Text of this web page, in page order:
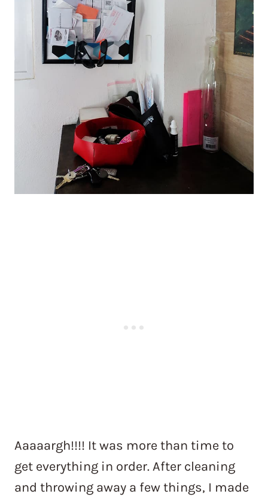
Aaaaargh!!!! It was more than time to
get everything in order. After cleaning
and throwing away a few things, I made